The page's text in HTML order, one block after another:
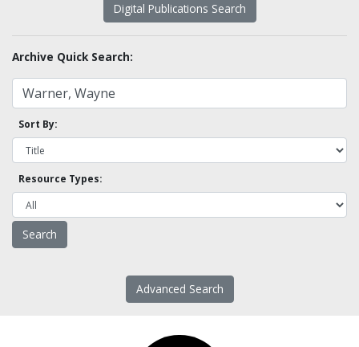
Digital Publications Search
Archive Quick Search:
Sort By:
Resource Types:
Advanced Search